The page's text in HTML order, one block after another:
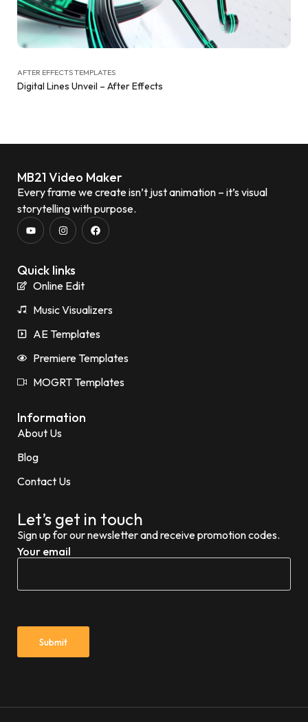
AFTER EFFECTS TEMPLATES
Digital Lines Unveil – After Effects
MB21 Video Maker
Every frame we create isn’t just animation – it’s visual
storytelling with purpose.
Quick links
Online Edit
Music Visualizers
AE Templates
Premiere Templates
MOGRT Templates
Information
About Us
Blog
Contact Us
Let’s get in touch
Sign up for our newsletter and receive promotion codes.
Your email